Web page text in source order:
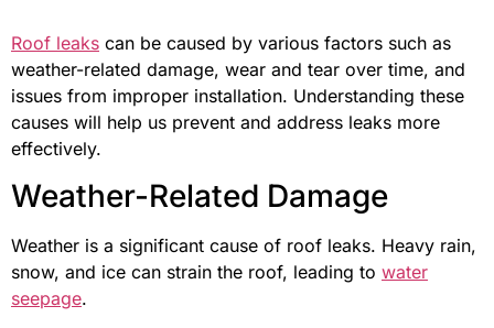
Roof leaks can be caused by various factors such as
weather-related damage, wear and tear over time, and
issues from improper installation. Understanding these
causes will help us prevent and address leaks more
effectively.
Weather-Related Damage
Weather is a significant cause of roof leaks. Heavy rain,
snow, and ice can strain the roof, leading to water
seepage.